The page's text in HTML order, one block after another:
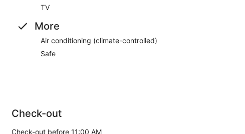
TV
More
Air conditioning (climate-controlled)
Safe
Check-out
Check-out before 11:00 AM